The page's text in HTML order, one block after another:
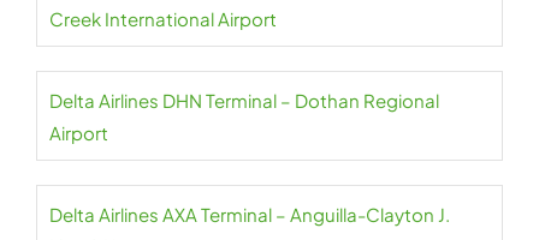
Creek International Airport
Delta Airlines DHN Terminal – Dothan Regional
Airport
Delta Airlines AXA Terminal – Anguilla-Clayton J.